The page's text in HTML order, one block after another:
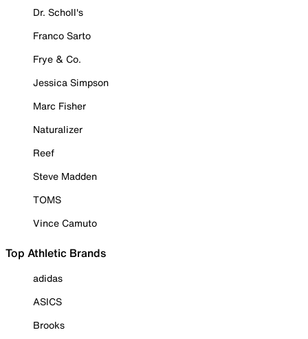
Dr. Scholl's
Franco Sarto
Frye & Co.
Jessica Simpson
Marc Fisher
Naturalizer
Reef
Steve Madden
TOMS
Vince Camuto
Top Athletic Brands
adidas
ASICS
Brooks